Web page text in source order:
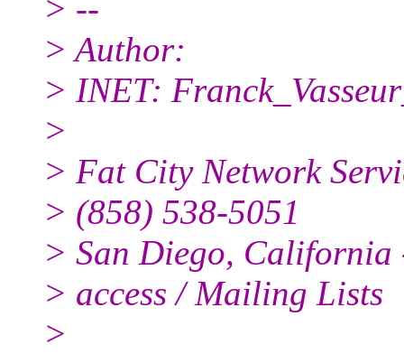
> --
> Author:
> INET:
>
> Fat City Network
> (858) 538-5051
> San Diego,
> access / Mailing Lists
>